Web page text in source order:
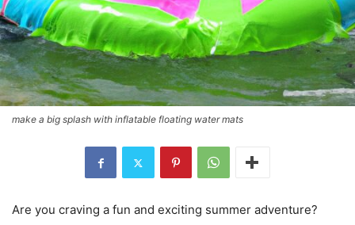
make a big splash with inflatable floating water mats
Are you craving a fun and exciting summer adventure?